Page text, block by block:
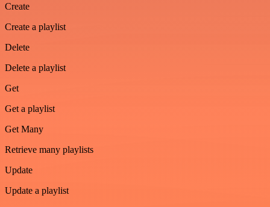
Create
Create a playlist
Delete
Delete a playlist
Get
Get a playlist
Get Many
Retrieve many playlists
Update
Update a playlist